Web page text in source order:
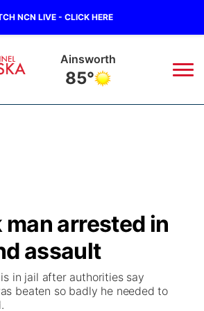
NCN LIVE - CLICK HERE
Ainsworth
85°
Delay
the Game
Night
arrested in
assault
in jail after authorities say
beaten so badly he needed to